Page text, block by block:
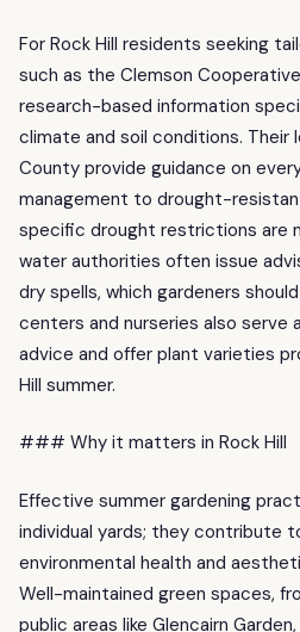
For Rock Hill residents seeking
such as the Clemson
research-based information
climate and soil conditions. Their
County provide guidance on
management to drought-
specific drought restrictions are
water authorities often issue
dry spells, which gardeners
centers and nurseries also serve
advice and offer plant varieties
Hill summer.
### Why it matters in Rock Hill
Effective summer gardening
individual yards; they contribute
environmental health and
Well-maintained green spaces,
public areas like Glencairn